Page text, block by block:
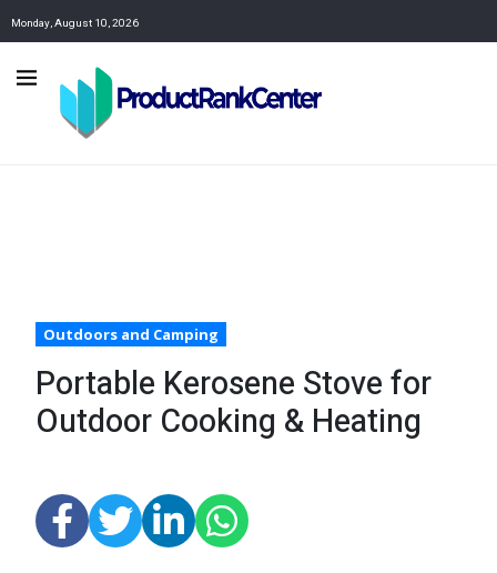
Monday, August 10, 2026
Outdoors and Camping
Portable Kerosene Stove for
Outdoor Cooking & Heating